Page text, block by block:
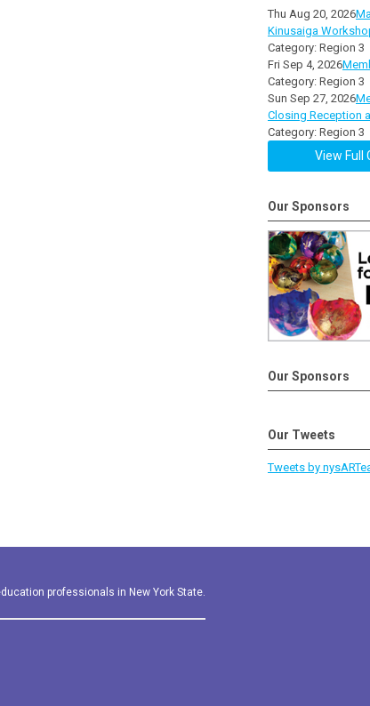
Thu Aug 20, 2026
Kinusaiga
Category: Region 3
Fri Sep 4, 2026
Category: Region 3
Sun Sep 27, 2026
Closing Reception
Category: Region 3
View Full
Our Sponsors
Our Sponsors
Our Tweets
Tweets by
professionals in New York State.